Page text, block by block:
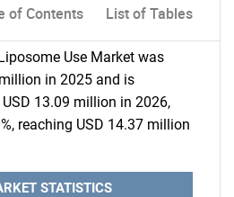
of Contents List of Tables
Use Market was
in 2025 and is
13.09 million in 2026,
reaching USD 14.37 million
STATISTICS